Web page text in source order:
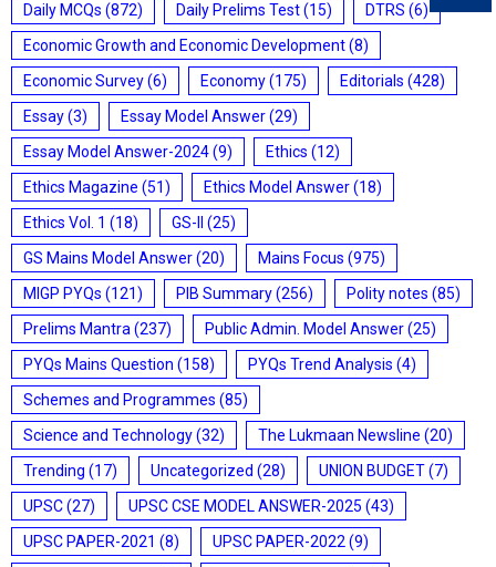
Daily MCQs (872) Daily Prelims Test(15) DTRS (6)
Economic Growth and Economic Development(8)
Economic Survey(6) Economy(175) Editorials (428)
Essay(3) Essay Model Answer(29)
Essay Model Answer-2024(9) Ethics (12)
Ethics Magazine (51) Ethics Model Answer(18)
Ethics Vol. 1 (18) GS-II
(25)
GS Mains Model Answer(20) Mains Focus (975)
MIGP PYQs (121) PIB Summary(256) Polity notes (85)
Prelims Mantra (237) Public Admin. Model Answer(25)
PYQs Mains Question (158) PYQs Trend Analysis (4)
Schemes and Programmes (85)
Science and Technology(32) The Lukmaan Newsline (20)
Trending (17) Uncategorized (28) UNION BUDGET(7)
UPSC(27) UPSC CSE MODEL ANSWER-2025 (43)
UPSC PAPER-2021 (8) UPSC PAPER-2022 (9)